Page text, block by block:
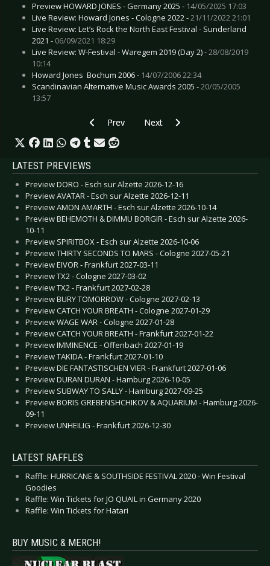
Preview HOWARD JONES - Germany 2025 - 14/05/2025 17:03
Live Review: Howard Jones - Cologne 2022 -21/11/2022 21:01
Live Review: Let’s Rock the North East Festival - Sunderland
2021 - 06/09/2021 18:29
Live Review: W-Festival - Waregem 2019 (Day 2) -28/08/2019
10:14
Howard Jones  Bochum 2006 - 14/07/2006 22:34
Scandinavian Alternative Music Awards 2005 -20/05/2005
13:57
Previous article: Live Review: John Butler -
Prev Next article: Live Review: Gojira
Next
LATEST PREVIEWS
Preview DORO - Esch sur Alzette 2026-12-16
Preview AVATAR - Esch sur Alzette 2026-12-11
Preview AMON AMARTH - Esch sur Alzette 2026-10-14
Preview BEHEMOTH & DIMMU BORGIR - Esch sur Alzette 2026-
10-11
Preview SPIRITBOX - Esch sur Alzette 2026-10-06
Preview THIRTY SECONDS TO MARS - Cologne 2027-05-21
Preview EIVOR - Frankfurt 2027-03-11
Preview TX2 - Cologne 2027-03-02
Preview TX2 - Frankfurt 2027-02-28
Preview BURY TOMORROW - Cologne 2027-02-13
Preview CATCH YOUR BREATH - Cologne 2027-01-29
Preview WAGE WAR - Cologne 2027-01-28
Preview CATCH YOUR BREATH - Frankfurt 2027-01-22
Preview IMMINENCE - Offenbach 2027-01-19
Preview TAKIDA - Frankfurt 2027-01-10
Preview DIE FANTASTISCHEN VIER - Frankfurt 2027-01-06
Preview DURAN DURAN - Hamburg 2026-10-05
Preview SUBWAY TO SALLY - Hamburg 2027-09-25
Preview BORIS GREBENSHCHIKOV & AQUARIUM - Hamburg 2026-
09-11
Preview UNHEILIG - Frankfurt 2026-12-30
LATEST RAFFLES
Raffle: HURRICANE & SOUTHSIDE FESTIVAL 2020 - Win Festival
Goodies
Raffle: Win Tickets for JO QUAIL in Germany 2020
Raffle: Win Tickets for Hatari
BUY MUSIC & MERCH!